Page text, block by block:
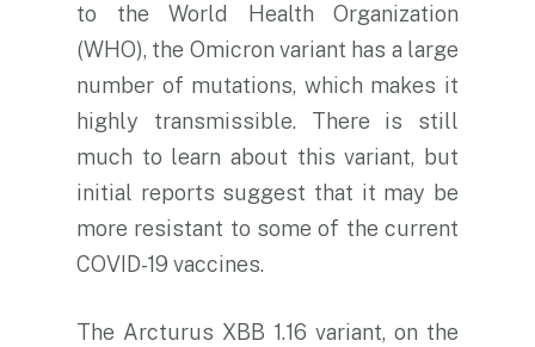
to the World Health Organization
(WHO), the Omicron variant has a large
number of mutations, which makes it
highly transmissible. There is still
much to learn about this variant, but
initial reports suggest that it may be
more resistant to some of the current
COVID-19 vaccines.
The Arcturus XBB 1.16 variant, on the